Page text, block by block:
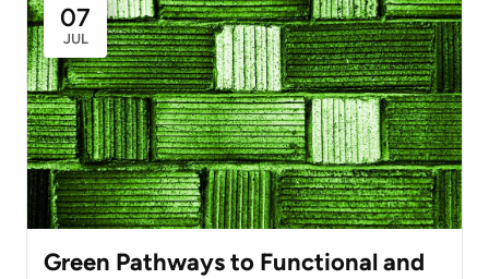
07
JUL
Green Pathways to Functional and